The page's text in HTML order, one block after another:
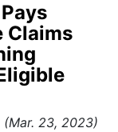
Claims
(Mar. 23, 2023)